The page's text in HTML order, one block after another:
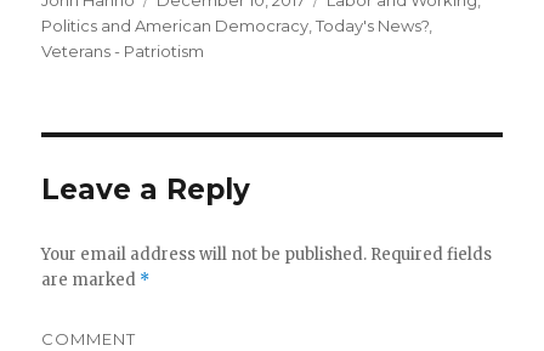
on
Politics and American Democracy ,Today's News?
Veterans - Patriotism
Leave a Reply
Your email address will not be published. Required fields
are marked *
COMMENT